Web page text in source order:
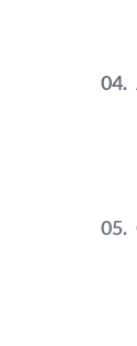
04.
05.